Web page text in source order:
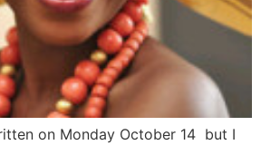
on Monday October 14 but I